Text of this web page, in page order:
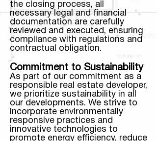
the closing process, all
necessary legal and financial
documentation are carefully
reviewed and executed, ensuring
compliance with regulations and
contractual obligation.
Commitment to Sustainability
As part of our commitment as a
responsible real estate developer,
we prioritize sustainability in all
our developments. We strive to
incorporate environmentally
responsive practices and
innovative technologies to
promote energy efficiency, reduce